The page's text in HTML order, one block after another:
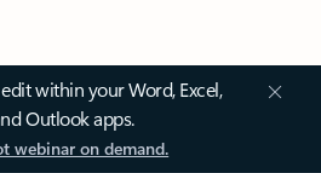
within your Word, Excel,
Outlook apps.
webinar on demand.